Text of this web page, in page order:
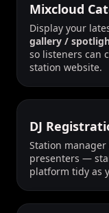
Mixcloud
Display your
gallery /
so listeners can
station website.
DJ
Station
presenters —
platform tidy as